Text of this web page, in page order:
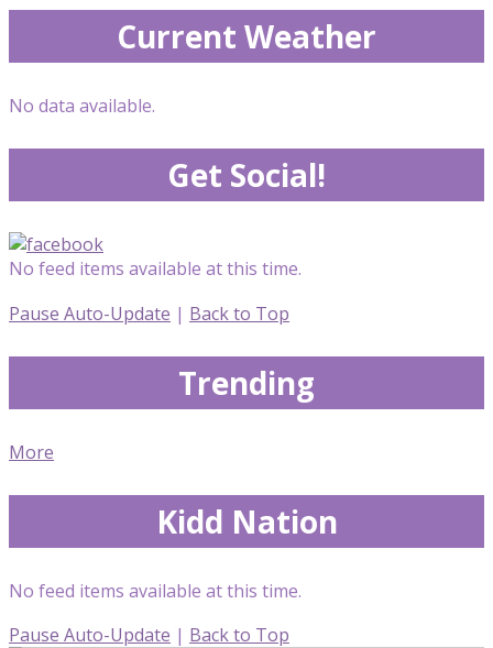
Current Weather
No data available.
Get Social!
No feed items available at this time.
Pause Auto-Update | Back to Top
Trending
More
Kidd Nation
No feed items available at this time.
Pause Auto-Update | Back to Top